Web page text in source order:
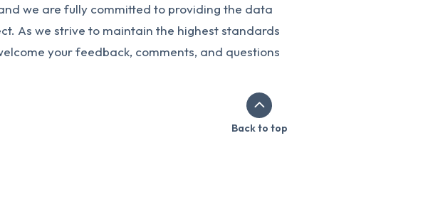
we are fully committed to providing the data
As we strive to maintain the highest standards
your feedback, comments, and questions
Back to top